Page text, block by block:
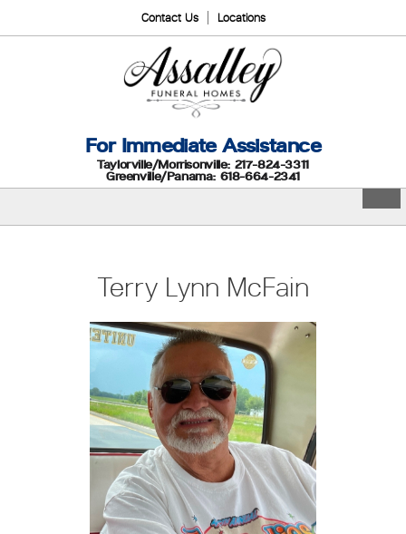
Contact Us Locations
For Immediate Assistance
Taylorville/Morrisonville: 217-824-3311
Greenville/Panama: 618-664-2341
Terry Lynn McFain